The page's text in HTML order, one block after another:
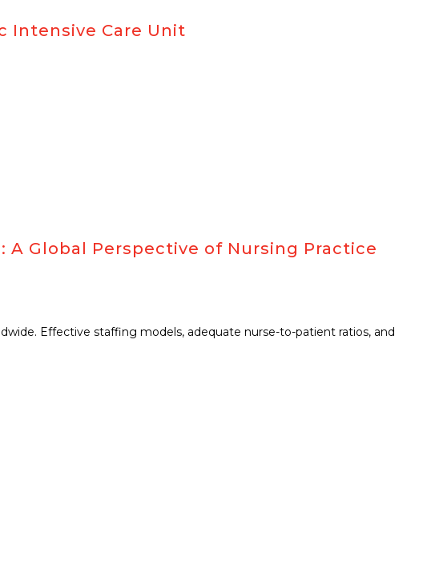
Intensive Care Unit
Global Perspective of Nursing Practice
Effective staffing models, adequate nurse-to-patient ratios, and